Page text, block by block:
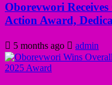
Oborevwori
Action Award,
5 months ago admin